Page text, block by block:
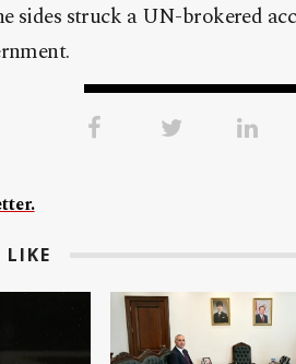
sides struck a UN-brokered